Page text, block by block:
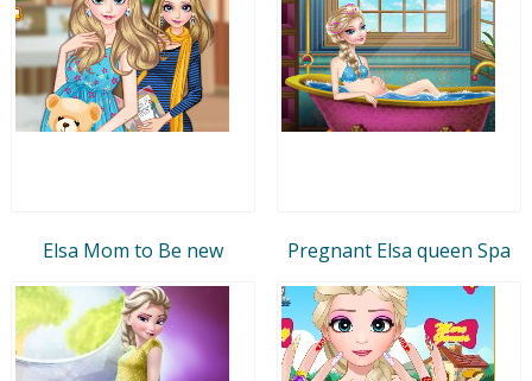
Elsa Mom to Be new Pregnant Elsa queen Spa